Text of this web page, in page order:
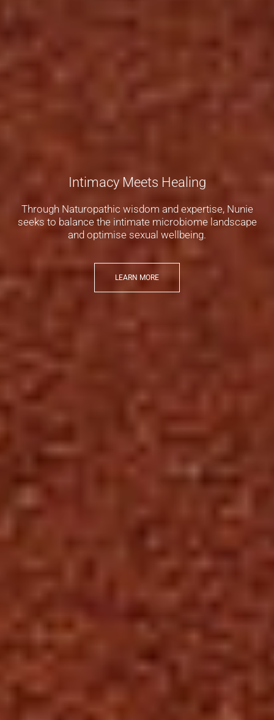
Intimacy Meets Healing
Through Naturopathic wisdom and expertise, Nunie
seeks to balance the intimate microbiome landscape
and optimise sexual wellbeing.
LEARN MORE